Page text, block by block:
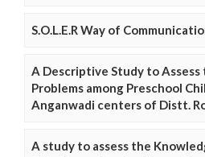
S.O.L.E.R Way of
A Descriptive Study to Assess
Problems among Preschool
Anganwadi centers of Distt.
A study to assess the